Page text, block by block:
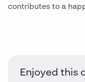
contributes to a
Enjoyed this